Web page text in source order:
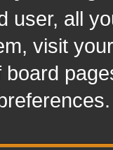
user, all
visit